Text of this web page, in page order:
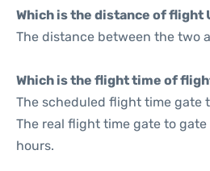
Which is the distance of flight
The distance between the two
Which is the flight time of
The scheduled flight time gate
The real flight time gate to gate
hours.